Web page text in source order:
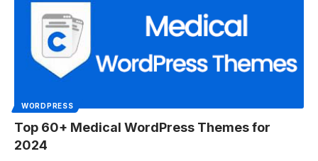
WORDPRESS
Top 60+ Medical WordPress Themes for
2024